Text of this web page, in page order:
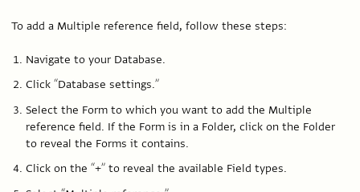
To add a Multiple reference field, follow these steps:
Navigate to your Database.
Click “Database settings.”
Select the Form to which you want to add the Multiple
reference field. If the Form is in a Folder, click on the Folder
to reveal the Forms it contains.
Click on the “+” to reveal the available Field types.